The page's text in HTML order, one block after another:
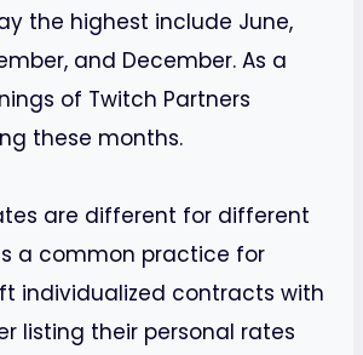
the highest include June,
and December. As a
of Twitch Partners
these months.
are different for different
a common practice for
individualized contracts with
listing their personal rates